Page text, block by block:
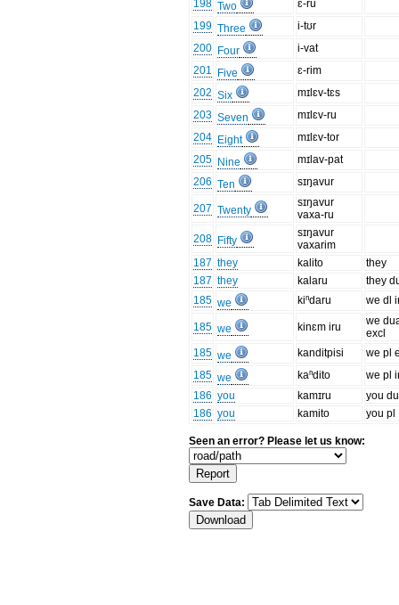
198 Two
ɛ-ru
199 Three
i-tʊr
200 Four
i-vat
201
Five
ɛ-rim
202 Six
mɪlɛv-tɛs
203 Seven
mɪlɛv-ru
204 Eight
mɪlɛv-tor
205 Nine
mɪlav-pat
206 Ten sɪŋavur
207 Twenty
sɪŋavur
vaxa-ru
208 Fifty
sɪŋavur
vaxarim
187 they kalito
they
187 they kalaru
they
185 we kiⁿdaru we dl
185 we kinɛm iru
we
excl
185 we kanditpisi
we pl
185 we kaⁿdito
we pl
186 you kamɪru
you
186 you kamito you pl
Seen an error? Please let us know:
Save Data: